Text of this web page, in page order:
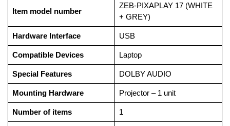
Item model number
‎ZEB-PIXAPLAY 17 (WHITE
+ GREY)
Hardware Interface ‎USB
Compatible Devices ‎Laptop
Special Features ‎DOLBY AUDIO
Mounting Hardware ‎Projector – 1 unit
Number of items ‎1